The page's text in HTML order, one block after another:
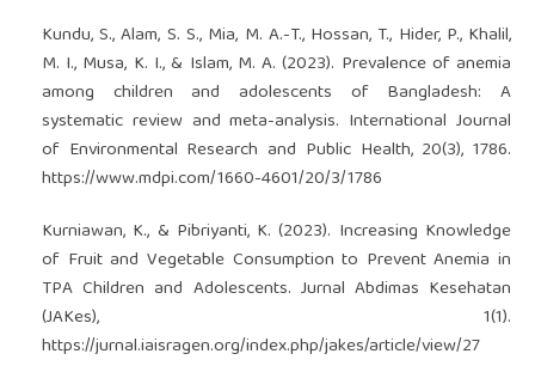
Kundu, S., Alam, S. S., Mia, M. A.-T., Hossan, T., Hider, P., Khalil,
M. I., Musa, K. I., & Islam, M. A. (2023). Prevalence of anemia
among children and adolescents of Bangladesh: A
systematic review and meta-analysis. International Journal
of Environmental Research and Public Health, 20(3), 1786.
https://www.mdpi.com/1660-4601/20/3/1786
Kurniawan, K., & Pibriyanti, K. (2023). Increasing Knowledge
of Fruit and Vegetable Consumption to Prevent Anemia in
TPA Children and Adolescents. Jurnal Abdimas Kesehatan
(JAKes), 1(1).
https://jurnal.iaisragen.org/index.php/jakes/article/view/27